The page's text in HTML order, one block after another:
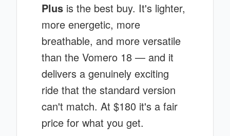
Plus is the best buy. It's lighter,
more energetic, more
breathable, and more versatile
than the Vomero 18 — and it
delivers a genuinely exciting
ride that the standard version
can't match. At $180 it's a fair
price for what you get.